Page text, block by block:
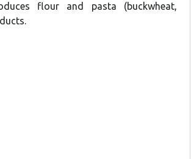
flour and pasta (buckwheat,